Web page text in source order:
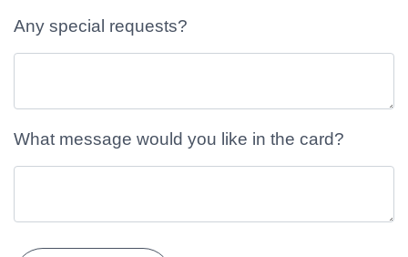
Any special requests?
What message would you like in the card?